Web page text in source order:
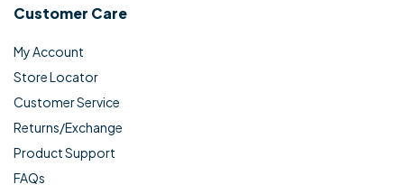
Customer Care
My Account
Store Locator
Customer Service
Returns/Exchange
Product Support
FAQs